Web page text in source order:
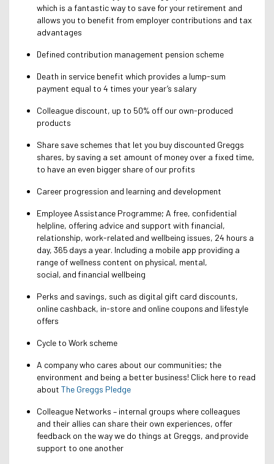
which is a fantastic way to save for your retirement and
allows you to benefit from employer contributions and tax
advantages
Defined contribution management pension scheme
Death in service benefit which provides a lump-sum
payment equal to 4 times your year’s salary
Colleague discount, up to 50% off our own-produced
products
Share save schemes that let you buy discounted Greggs
shares, by saving a set amount of money over a fixed time,
to have an even bigger share of our profits
Career progression and learning and development
Employee Assistance Programme; A free, confidential
helpline, offering advice and support with financial,
relationship, work-related and wellbeing issues, 24 hours a
day, 365 days a year. Including a mobile app providing a
range of wellness content on physical, mental,
social, and financial wellbeing
Perks and savings, such as digital gift card discounts,
online cashback, in-store and online coupons and lifestyle
offers
Cycle to Work scheme
A company who cares about our communities; the
environment and being a better business! Click here to read
about The Greggs Pledge
Colleague Networks – internal groups where colleagues
and their allies can share their own experiences, offer
feedback on the way we do things at Greggs, and provide
support to one another